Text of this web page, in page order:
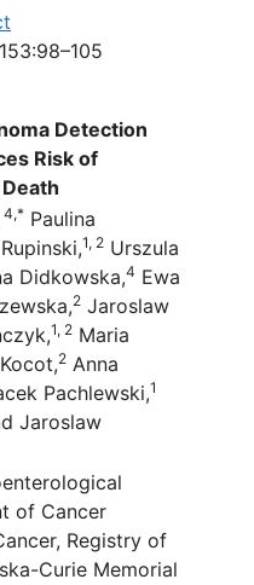
Detection
Risk of
4,* Paulina
1, 2 Urszula
Didkowska,4 Ewa
2 Jaroslaw
1, 2 Maria
2 Anna
Pachlewski,1
Jaroslaw
of Cancer
Registry of
Curie Memorial